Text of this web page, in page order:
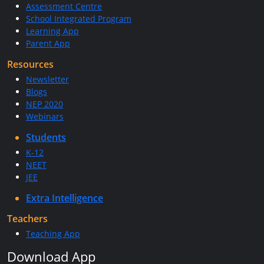
Assessment Centre
School Integrated Program
Learning App
Parent App
Resources
Newsletter
Blogs
NEP 2020
Webinars
Students
K-12
NEET
JEE
Extra Intelligence
Teachers
Teaching App
Download App